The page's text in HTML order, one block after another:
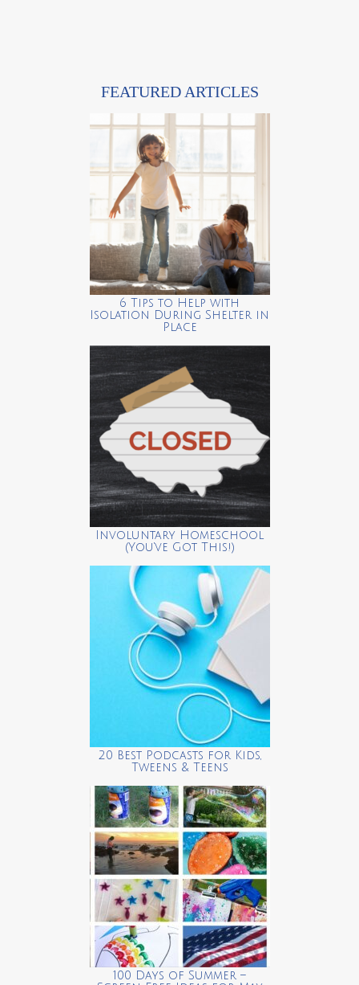
FEATURED ARTICLES
6 Tips to Help with
Isolation During Shelter in
Place
Involuntary Homeschool
(You’ve Got This!)
20 Best Podcasts for Kids,
Tweens & Teens
100 Days of Summer –